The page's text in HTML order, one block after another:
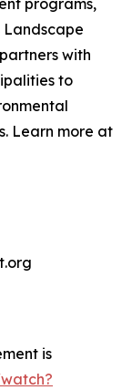
programs,
Landscape
with
to
Learn more at
is